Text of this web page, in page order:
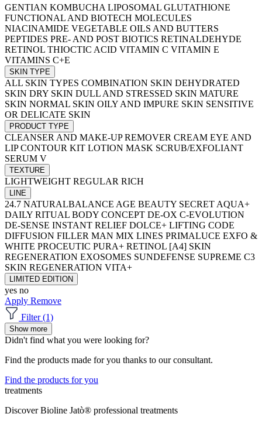
GENTIAN KOMBUCHA LIPOSOMAL GLUTATHIONE
FUNCTIONAL AND BIOTECH MOLECULES
NIACINAMIDE VEGETABLE OILS AND BUTTERS
PEPTIDES PRE- AND POST BIOTICS RETINALDEHYDE
RETINOL THIOCTIC ACID VITAMIN C VITAMIN E
VITAMINS C+E
SKIN TYPE
ALL SKIN TYPES COMBINATION SKIN DEHYDRATED
SKIN DRY SKIN DULL AND STRESSED SKIN MATURE
SKIN NORMAL SKIN OILY AND IMPURE SKIN SENSITIVE
OR DELICATE SKIN
PRODUCT TYPE
CLEANSER AND MAKE-UP REMOVER CREAM EYE AND
LIP CONTOUR KIT LOTION MASK SCRUB/EXFOLIANT
SERUM V
TEXTURE
LIGHTWEIGHT REGULAR RICH
LINE
24.7 NATURALBALANCE AGE BEAUTY SECRET AQUA+
DAILY RITUAL BODY CONCEPT DE-OX C-EVOLUTION
DE-SENSE INSTANT RELIEF DOLCE+ LIFTING CODE
DIFFUSION FILLER MAN MIX LINES PRIMALUCE EXFO &
WHITE PROCEUTIC PURA+ RETINOL [A4] SKIN
REGENERATION EXOSOMES SUNDEFENSE SUPREME C3
SKIN REGENERATION VITA+
LIMITED EDITION
yes no
Apply Remove
Filter (1)
Show more
Didn't find what you were looking for?
Find the products made for you thanks to our consultant.
Find the products for you
treatments
Discover Bioline Jatò® professional treatments